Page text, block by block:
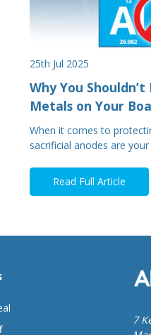
25th Jul 2025
Why You
Metals on Your
When it comes to
sacrificial anodes are
Read Full Article
7